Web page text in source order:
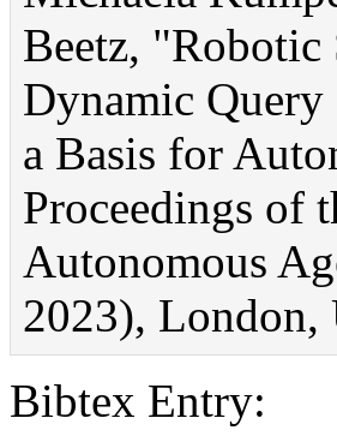
Beetz, "Robotic
Dynamic Query
a Basis for
Proceedings of
Autonomous
2023), London,
Bibtex Entry: